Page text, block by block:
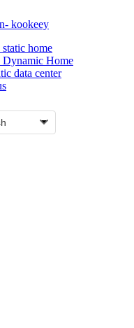
home
Home
data center